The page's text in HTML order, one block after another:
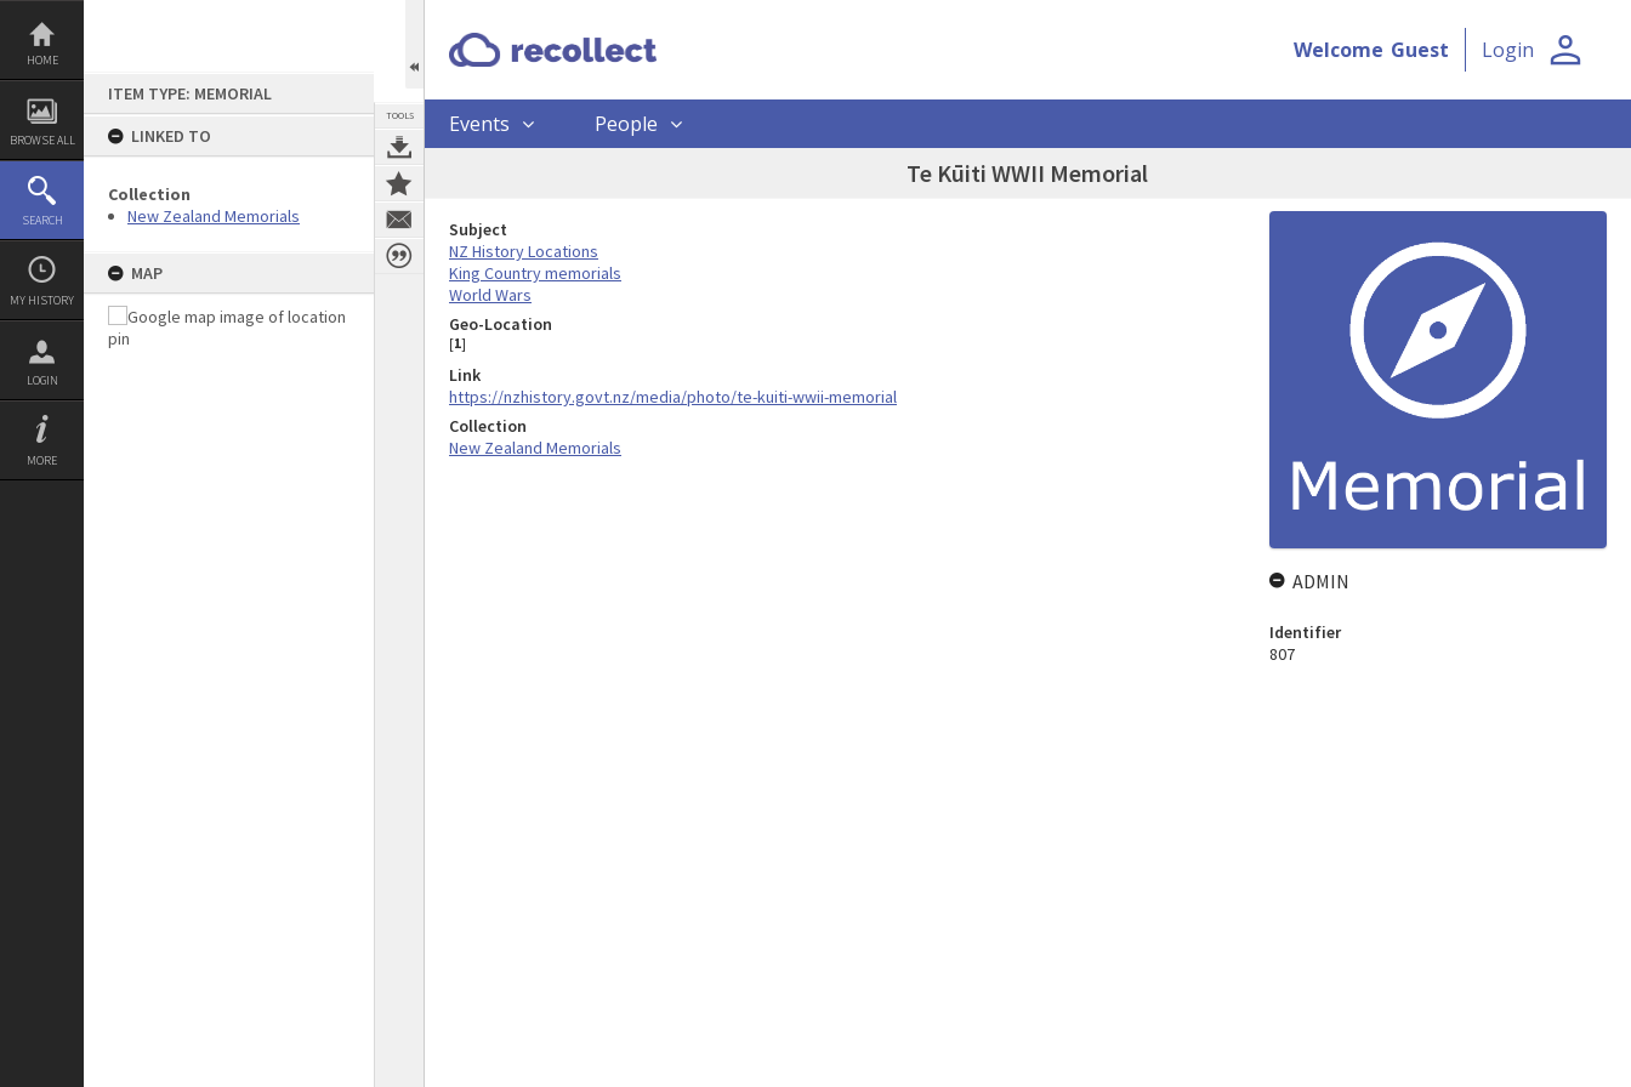
Skip
content
HOME
BROWSE ALL
SEARCH
MY HISTORY
LOGIN
MORE
ITEM TYPE: MEMORIAL
LINKED TO
Collection
New Zealand Memorials
MAP
TOOLS
Welcome Guest Login person
Events People
Te Kūiti WWII Memorial
Subject
NZ History Locations
King Country memorials
World Wars
Geo-Location
[1]
Link
https://nzhistory.govt.nz/media/photo/te-kuiti-wwii-memorial
Collection
New Zealand Memorials
ADMIN
Identifier
807